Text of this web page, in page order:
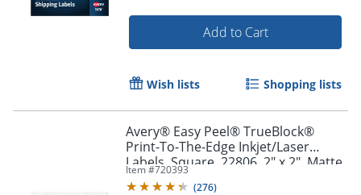
Add to Cart
Wish lists Shopping lists
Avery® Easy Peel® TrueBlock®
Print-To-The-Edge Inkjet/Laser
Labels, Square, 22806, 2" x 2", Matte
White, Pack Of 300
Item #720393
(276)